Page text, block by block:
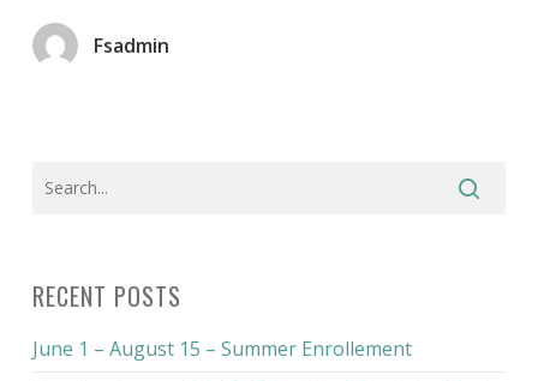
Fsadmin
RECENT POSTS
June 1 – August 15 – Summer Enrollement